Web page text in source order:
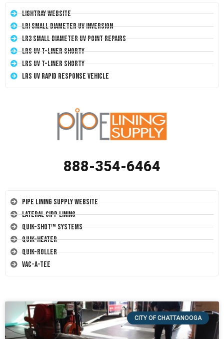
LightRay Website
LRI Small Diameter UV Inversion
LR3 Small Diameter UV Point Repairs
LRS UV T-Liner Shorty
LRS UV T-Liner Shorty
LRS UV Rapid Response Vehicle
888-354-6464
Pipe Lining Supply Website
Lateral CIPP Lining
Quik-Shot™ Systems
Quik-Heater
Quik-Roller
Vac-A-Tee
CITY OF CHATTANOOGA